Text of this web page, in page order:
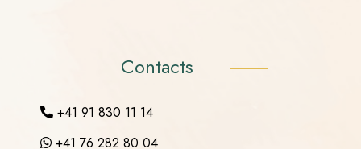
Contacts
+41 91 830 11 14
+41 76 282 80 04